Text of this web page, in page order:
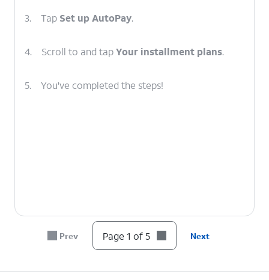
3. Tap Set up AutoPay.
4. Scroll to and tapYour installment plans.
5. You've completed the steps!
Prev Page 1 of 5 Next